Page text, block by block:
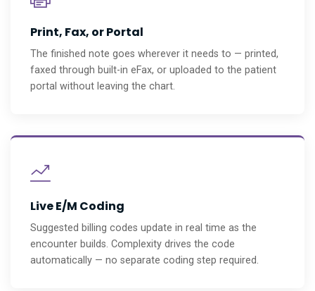
Print, Fax, or Portal
The finished note goes wherever it needs to — printed,
faxed through built-in eFax, or uploaded to the patient
portal without leaving the chart.
Live E/M Coding
Suggested billing codes update in real time as the
encounter builds. Complexity drives the code
automatically — no separate coding step required.